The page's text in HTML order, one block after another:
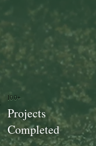
100+
Projects
Completed